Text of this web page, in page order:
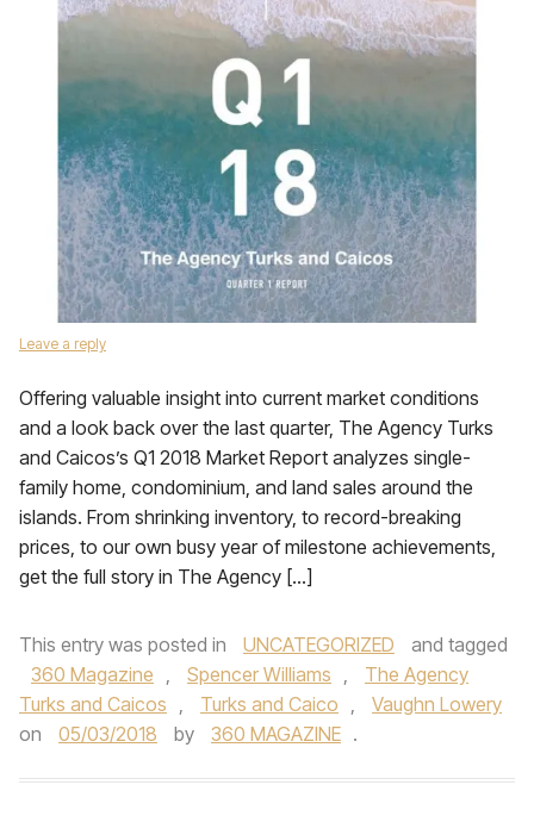
Leave a reply
Offering valuable insight into current market conditions
and a look back over the last quarter, The Agency Turks
and Caicos’s Q1 2018 Market Report analyzes single-
family home, condominium, and land sales around the
islands. From shrinking inventory, to record-breaking
prices, to our own busy year of milestone achievements,
get the full story in The Agency […]
This entry was posted in UNCATEGORIZED
and tagged
360 Magazine , Spencer Williams ,
The Agency
Turks and Caicos , Turks and Caico ,
Vaughn Lowery
on
05/03/2018 by 360 MAGAZINE .